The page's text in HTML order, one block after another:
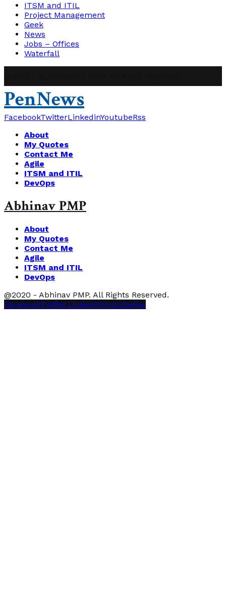
ITSM and ITIL
Project Management
Geek
News
Jobs – Offices
Waterfall
PenNews
FacebookTwitterLinkedinYoutubeRss
About
My Quotes
Contact Me
Agile
ITSM and ITIL
DevOps
Abhinav PMP
About
My Quotes
Contact Me
Agile
ITSM and ITIL
DevOps
@2020 - Abhinav PMP. All Rights Reserved.
FacebookTwitterLinkedinYoutubeRss